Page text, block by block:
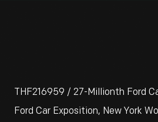
THF216959 / 27-Millionth Ford
Ford Car Exposition, New York